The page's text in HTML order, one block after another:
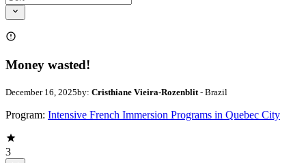
Money wasted!
December 16, 2025by: Cristhiane Vieira-Rozenblit - Brazil
Program: Intensive French Immersion Programs in Quebec City
3